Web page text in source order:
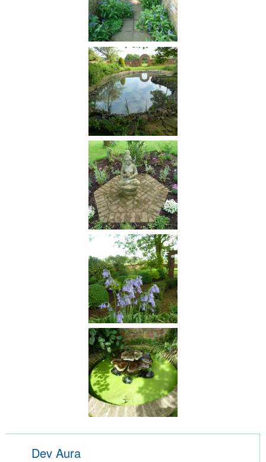
Dev Aura